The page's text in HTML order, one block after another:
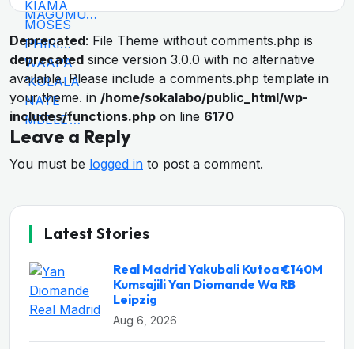
Deprecated: File Theme without comments.php is
deprecated since version 3.0.0 with no alternative
available. Please include a comments.php template in
your theme. in /home/sokalabo/public_html/wp-
includes/functions.php on line 6170
Leave a Reply
You must be logged in to post a comment.
Latest Stories
Real Madrid Yakubali Kutoa €140M
Kumsajili Yan Diomande Wa RB
Leipzig
Aug 6, 2026